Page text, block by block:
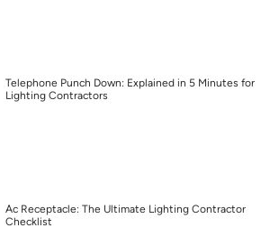
Telephone Punch Down: Explained in 5 Minutes for
Lighting Contractors
Ac Receptacle: The Ultimate Lighting Contractor
Checklist